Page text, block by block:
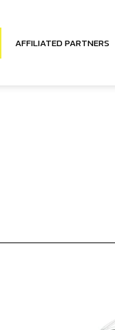
AFFILIATED PARTNERS